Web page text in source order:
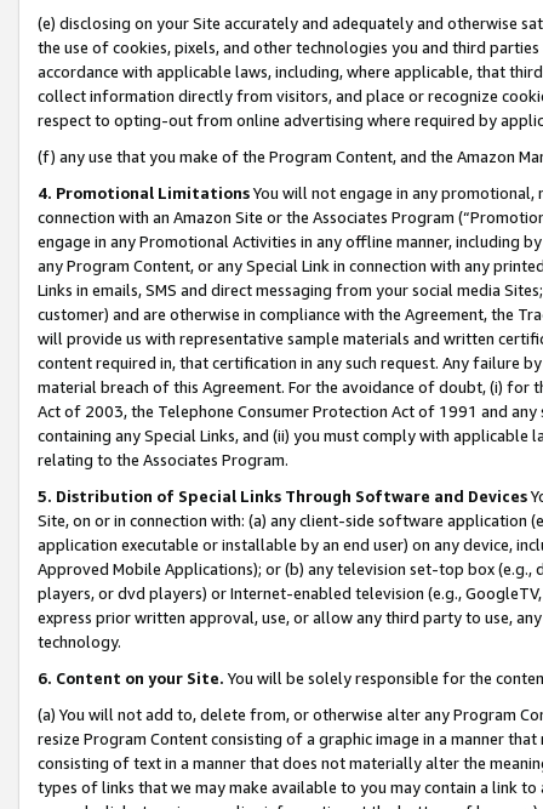
(e) disclosing on your Site accurately and adequately and otherwise
the use of cookies, pixels, and other technologies you and third
accordance with applicable laws, including, where applicable, that
collect information directly from visitors, and place or recognize
respect to opting-out from online advertising where required by
(f) any use that you make of the Program Content, and the Amazon
4. Promotional LimitationsYou will not engage in any
connection with an Amazon Site or the Associates Program
engage in any Promotional Activities in any offline manner, including
any Program Content, or any Special Link in connection with any
Links in emails, SMS and direct messaging from your social media
customer) and are otherwise in compliance with the Agreement, the
will provide us with representative sample materials and written
content required in, that certification in any such request. Any failure
material breach of this Agreement. For the avoidance of doubt, (i) for
Act of 2003, the Telephone Consumer Protection Act of 1991 and
containing any Special Links, and (ii) you must comply with
relating to the Associates Program.
5. Distribution of Special Links Through Software and Devices
Site, on or in connection with: (a) any client-side software application
application executable or installable by an end user) on any device,
Approved Mobile Applications); or (b) any television set-top box
players, or dvd players) or Internet-enabled television (e.g.,
express prior written approval, use, or allow any third party to use,
technology.
6. Content on your Site. You will be solely responsible for the
(a) You will not add to, delete from, or otherwise alter any Program
resize Program Content consisting of a graphic image in a manner
consisting of text in a manner that does not materially alter the
types of links that we may make available to you may contain a link